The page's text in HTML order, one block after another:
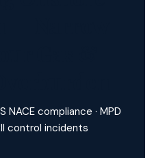
NACE compliance · MPD
control incidents